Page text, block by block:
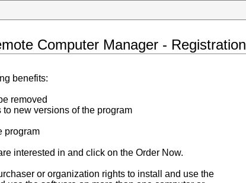
Computer Manager - Registration
benefits:
removed
new versions of the program
program
interested in and click on the Order Now.
or organization rights to install and use the